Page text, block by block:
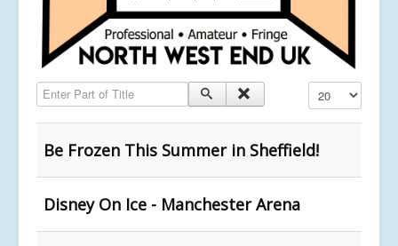
Enter Part of Title Display #
Be Frozen This Summer in Sheffield!
Disney On Ice - Manchester Arena